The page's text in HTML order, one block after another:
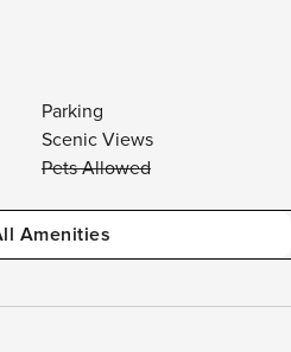
Parking
Scenic Views
Pets Allowed
Amenities